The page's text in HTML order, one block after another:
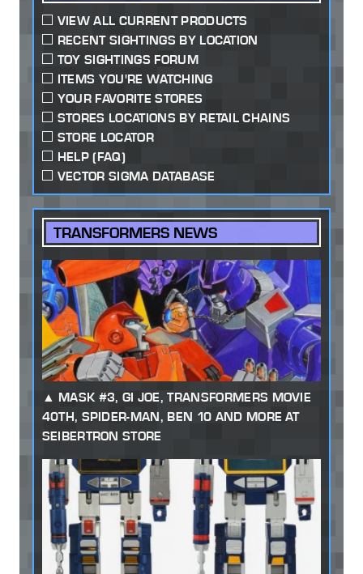
VIEW ALL CURRENT PRODUCTS
RECENT SIGHTINGS BY LOCATION
TOY SIGHTINGS FORUM
ITEMS YOU'RE WATCHING
YOUR FAVORITE STORES
STORES LOCATIONS BY RETAIL CHAINS
STORE LOCATOR
HELP (FAQ)
VECTOR SIGMA DATABASE
TRANSFORMERS NEWS
MASK #3, GI JOE, TRANSFORMERS MOVIE
40TH, SPIDER-MAN, BEN 10 AND MORE AT
SEIBERTRON STORE